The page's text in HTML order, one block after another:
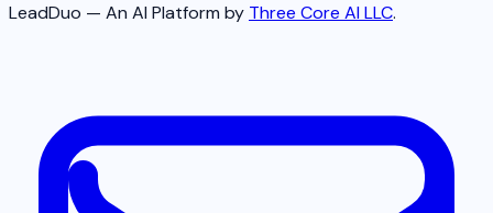
LeadDuo — An AI Platform by Three Core AI LLC.